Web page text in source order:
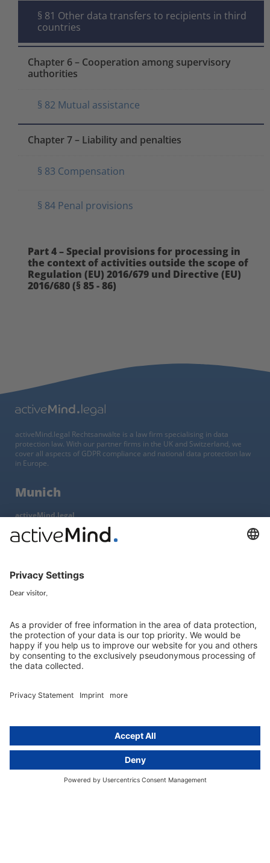
§ 81 Other data transfers to recipients in third
countries
Chapter 6 – Cooperation among supervisory
authorities
§ 82 Mutual assistance
Chapter 7 – Liability and penalties
§ 83 Compensation
§ 84 Penal provisions
Part 4 – Special provisions for processing in
the context of activities outside the scope of
Regulation (EU) 2016/679 und Directive (EU)
2016/680 (§ 85 - 86)
activeMind.legal Rechtsanwälte is a law firm specialising in data
protection law. With our partner firms in the UK and Switzerland, we
cover all aspects of GDPR compliance and national data protection law
in Europe.
Munich
activeMind.legal
Rechtsanwaltsgesellschaft m. b. H
Potsdamer Straße 3
80802 Munich, Germany
Berlin
Kurfürstendamm 56
10707 Berlin, Germany
+49 (0) 30 / 770 19 10 70
Group data protection
Templates and checklists
Newsletter
GDPR Comparison
Data protection legislation in full